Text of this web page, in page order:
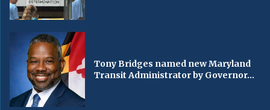
Tony Bridges named new Maryland
Transit Administrator by Governor...